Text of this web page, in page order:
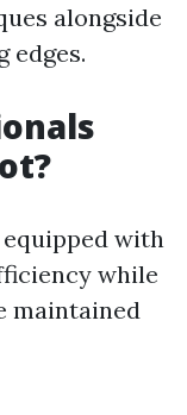
alongside
edges.
with
while
maintained